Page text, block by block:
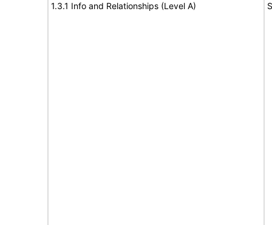
1.3.1 Info and Relationships (Level A)